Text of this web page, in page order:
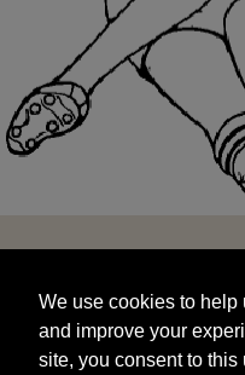
and improve your
site, you consent to
targeted
We use cookies to help
and improve your
site, you consent to